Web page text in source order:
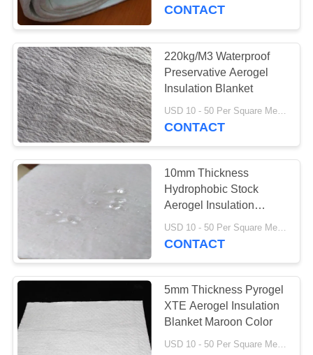
Industrial
Centrifugal Pumps
Industrial Felt Fabric
141
CONTACT
220kg/M3 Waterproof
Preservative Aerogel
Insulation Blanket
CONTACT
10mm Thickness
Hydrophobic Stock
Aerogel Insulation
Blanket
USD 10 - 50 Per Square Meter MOQ:1 Square Meters
CONTACT
5mm Thickness Pyrogel
XTE Aerogel Insulation
Blanket Maroon Color
USD 10 - 50 Per Square Meter MOQ:1 Square Meters